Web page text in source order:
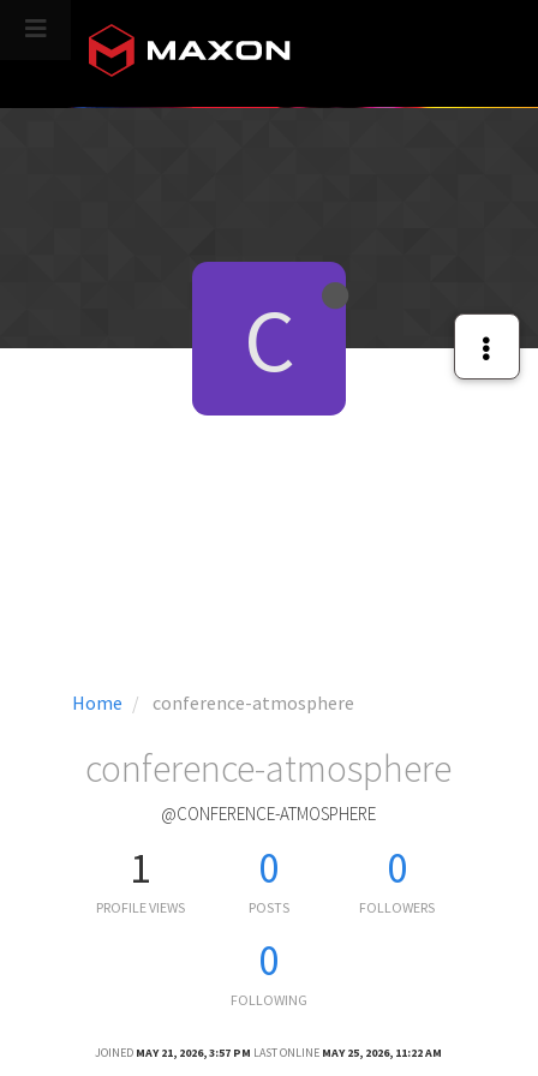
Home conference-atmosphere
C
conference-atmosphere
@CONFERENCE-ATMOSPHERE
1
PROFILE VIEWS
0
POSTS
0
FOLLOWERS
0
FOLLOWING
JOINED MAY 21, 2026, 3:57 PM LAST ONLINE MAY 25, 2026, 11:22 AM